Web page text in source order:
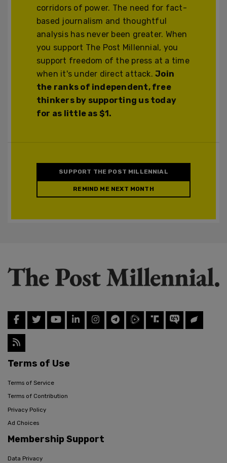
corridors of power. The need for fact-
based journalism and thoughtful
analysis has never been greater. When
you support The Post Millennial, you
support freedom of the press at a time
when it's under direct attack.Join
the ranks of independent, free
thinkers by supporting us today
for as little as $1.
SUPPORT THE POST MILLENNIAL
REMIND ME NEXT MONTH
Terms of Use
Terms of Service
Terms of Contribution
Privacy Policy
Ad Choices
Membership Support
Data Privacy